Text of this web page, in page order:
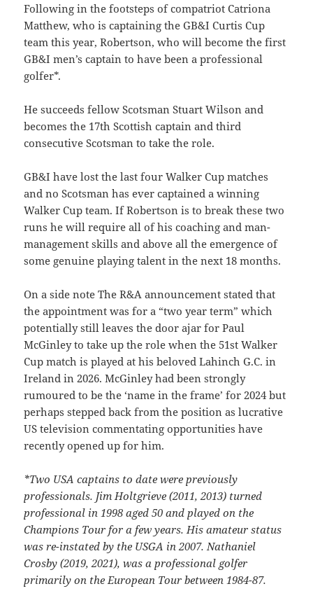
Following in the footsteps of compatriot Catriona
Matthew, who is captaining the GB&I Curtis Cup
team this year, Robertson, who will become the first
GB&I men’s captain to have been a professional
golfer*.
He succeeds fellow Scotsman Stuart Wilson and
becomes the 17th Scottish captain and third
consecutive Scotsman to take the role.
GB&I have lost the last four Walker Cup matches
and no Scotsman has ever captained a winning
Walker Cup team. If Robertson is to break these two
runs he will require all of his coaching and man-
management skills and above all the emergence of
some genuine playing talent in the next 18 months.
On a side note The R&A announcement stated that
the appointment was for a “two year term” which
potentially still leaves the door ajar for Paul
McGinley to take up the role when the 51st Walker
Cup match is played at his beloved Lahinch G.C. in
Ireland in 2026. McGinley had been strongly
rumoured to be the ‘name in the frame’ for 2024 but
perhaps stepped back from the position as lucrative
US television commentating opportunities have
recently opened up for him.
*Two USA captains to date were previously
professionals. Jim Holtgrieve (2011, 2013) turned
professional in 1998 aged 50 and played on the
Champions Tour for a few years. His amateur status
was re-instated by the USGA in 2007. Nathaniel
Crosby (2019, 2021), was a professional golfer
primarily on the European Tour between 1984-87.